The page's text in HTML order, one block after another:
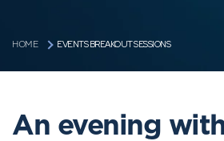
HOME EVENTS BREAKOUT SESSIONS
An evening